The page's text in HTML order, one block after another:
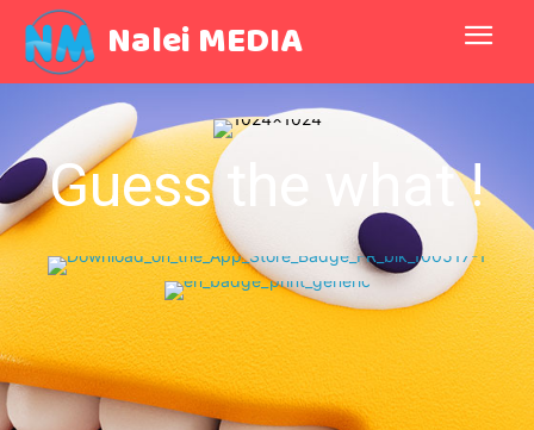
Nalei MEDIA
Guess the what !